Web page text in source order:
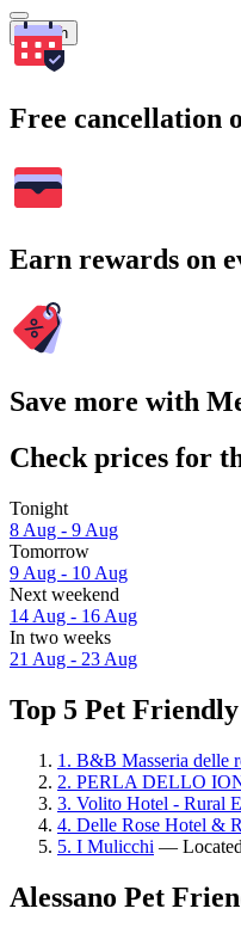
Search
Free cancellation
Earn rewards on
Save more with
Check prices for
Tonight
8 Aug - 9 Aug
Tomorrow
9 Aug - 10 Aug
Next weekend
14 Aug - 16 Aug
In two weeks
21 Aug - 23 Aug
Top 5 Pet
1. B&B Masseria delle
2. PERLA DELLO
3. Volito Hotel - Rural
4. Delle Rose Hotel &
5. I Mulicchi —
Alessano Pet